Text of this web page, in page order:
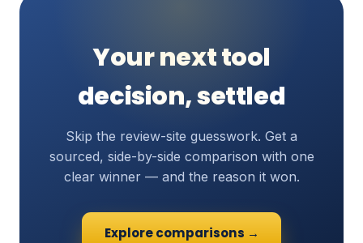
Your next tool
decision, settled
Skip the review-site guesswork. Get a
sourced, side-by-side comparison with one
clear winner — and the reason it won.
Explore comparisons →